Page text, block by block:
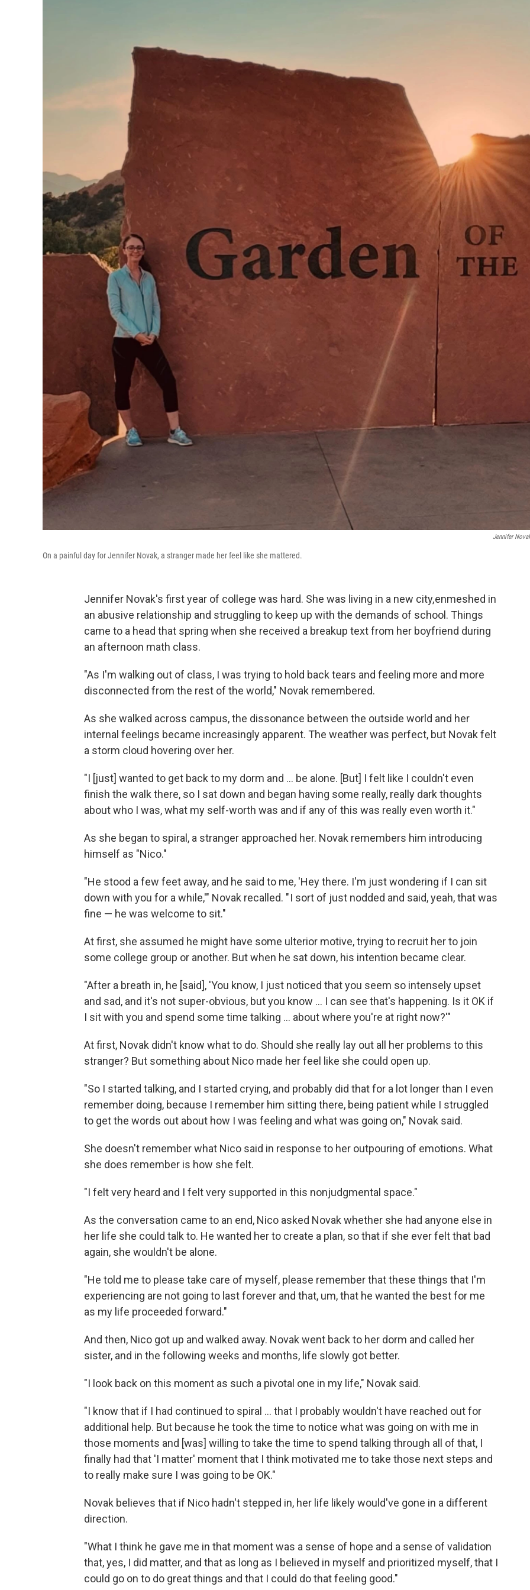
Jennifer
On a painful day for Jennifer Novak, a stranger made her feel like she mattered.
Jennifer Novak's first year of college was hard. She was living in a new city, enmeshed in
an abusive relationship and struggling to keep up with the demands of school. Things
came to a head that spring when she received a breakup text from her boyfriend during
an afternoon math class.
"As I'm walking out of class, I was trying to hold back tears and feeling more and more
disconnected from the rest of the world," Novak remembered.
As she walked across campus, the dissonance between the outside world and her
internal feelings became increasingly apparent. The weather was perfect, but Novak felt
a storm cloud hovering over her.
"I [just] wanted to get back to my dorm and ... be alone. [But] I felt like I couldn't even
finish the walk there, so I sat down and began having some really, really dark thoughts
about who I was, what my self-worth was and if any of this was really even worth it."
As she began to spiral, a stranger approached her. Novak remembers him introducing
himself as "Nico."
"He stood a few feet away, and he said to me, 'Hey there. I'm just wondering if I can sit
down with you for a while,'" Novak recalled. " I sort of just nodded and said, yeah, that was
fine — he was welcome to sit."
At first, she assumed he might have some ulterior motive, trying to recruit her to join
some college group or another. But when he sat down, his intention became clear.
"After a breath in, he [said], 'You know, I just noticed that you seem so intensely upset
and sad, and it's not super-obvious, but you know ... I can see that's happening. Is it OK if
I sit with you and spend some time talking ... about where you're at right now?'"
At first, Novak didn't know what to do. Should she really lay out all her problems to this
stranger? But something about Nico made her feel like she could open up.
"So I started talking, and I started crying, and probably did that for a lot longer than I even
remember doing, because I remember him sitting there, being patient while I struggled
to get the words out about how I was feeling and what was going on," Novak said.
She doesn't remember what Nico said in response to her outpouring of emotions. What
she does remember is how she felt.
"I felt very heard and I felt very supported in this nonjudgmental space."
As the conversation came to an end, Nico asked Novak whether she had anyone else in
her life she could talk to. He wanted her to create a plan, so that if she ever felt that bad
again, she wouldn't be alone.
"He told me to please take care of myself, please remember that these things that I'm
experiencing are not going to last forever and that, um, that he wanted the best for me
as my life proceeded forward."
And then, Nico got up and walked away. Novak went back to her dorm and called her
sister, and in the following weeks and months, life slowly got better.
"I look back on this moment as such a pivotal one in my life," Novak said.
"I know that if I had continued to spiral ... that I probably wouldn't have reached out for
additional help. But because he took the time to notice what was going on with me in
those moments and [was] willing to take the time to spend talking through all of that, I
finally had that 'I matter' moment that I think motivated me to take those next steps and
to really make sure I was going to be OK."
Novak believes that if Nico hadn't stepped in, her life likely would've gone in a different
direction.
"What I think he gave me in that moment was a sense of hope and a sense of validation
that, yes, I did matter, and that as long as I believed in myself and prioritized myself, that I
could go on to do great things and that I could do that feeling good."